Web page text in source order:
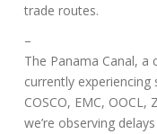
trade routes.
–
The Panama Canal, a
currently experiencing
COSCO, EMC, OOCL,
we’re observing